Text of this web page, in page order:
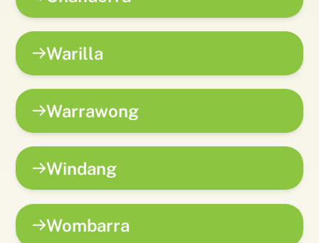
Warilla
Warrawong
Windang
Wombarra